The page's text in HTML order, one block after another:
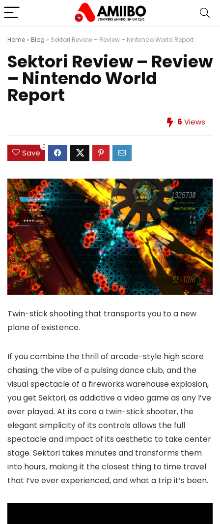
Home » Blog » Sektori Review – Review – Nintendo World Report
Sektori Review – Review
– Nintendo World
Report
6 Views
Save
0
Twin-stick shooting that transports you to a new
plane of existence.
If you combine the thrill of arcade-style high score
chasing, the vibe of a pulsing dance club, and the
visual spectacle of a fireworks warehouse explosion,
you get Sektori, as addictive a video game as any I’ve
ever played. At its core a twin-stick shooter, the
elegant simplicity of its controls allows the full
spectacle and impact of its aesthetic to take center
stage. Sektori takes minutes and transforms them
into hours, making it the closest thing to time travel
that I’ve ever experienced, and what a trip it’s been.